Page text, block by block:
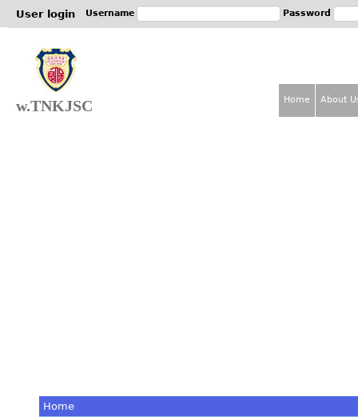
User login Username Password
w.TNKJSC
Home
Home About